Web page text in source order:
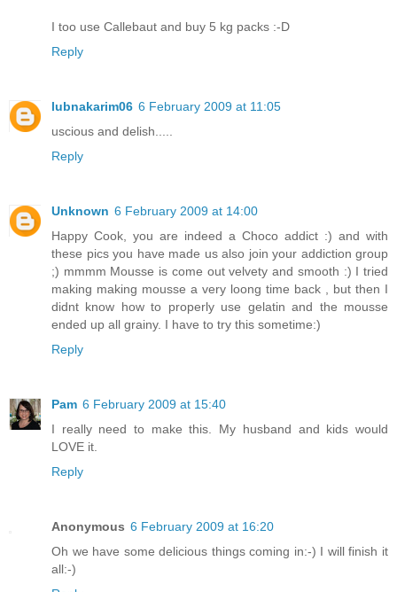
I too use Callebaut and buy 5 kg packs :-D
Reply
lubnakarim06 6 February 2009 at 11:05
uscious and delish.....
Reply
Unknown 6 February 2009 at 14:00
Happy Cook, you are indeed a Choco addict :) and with
these pics you have made us also join your addiction group
;) mmmm Mousse is come out velvety and smooth :) I tried
making making mousse a very loong time back , but then I
didnt know how to properly use gelatin and the mousse
ended up all grainy. I have to try this sometime:)
Reply
Pam 6 February 2009 at 15:40
I really need to make this. My husband and kids would
LOVE it.
Reply
Anonymous 6 February 2009 at 16:20
Oh we have some delicious things coming in:-) I will finish it
all:-)